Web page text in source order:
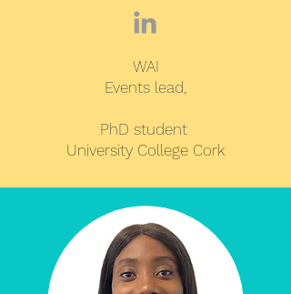
WAI
Events lead,
PhD student
University College Cork